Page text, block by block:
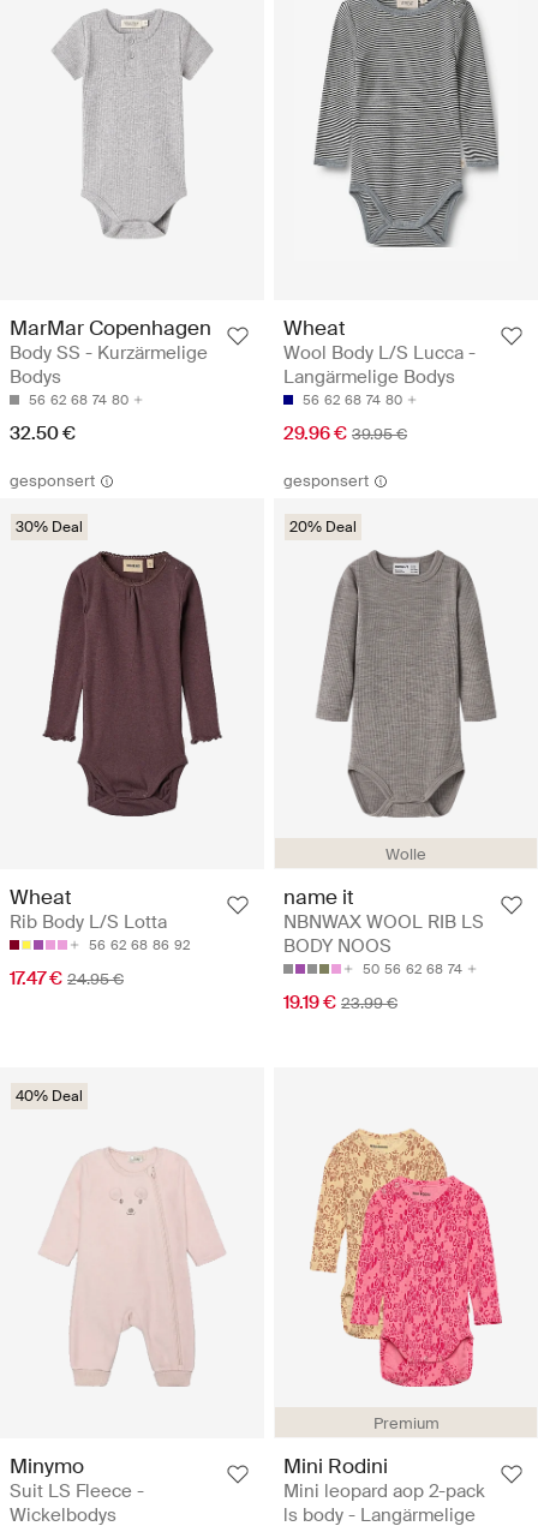
MarMar Copenhagen
Body SS - Kurzärmelige
Bodys
56 62 68 74 80
32.50 €
Wheat
Wool Body L/S Lucca -
Langärmelige Bodys
56 62 68 74 80
29.96 € 39.95 €
gesponsert
30% Deal
Wheat
Rib Body L/S Lotta
56 62 68 86 92
17.47 € 24.95 €
gesponsert
Wolle
20% Deal
name it
NBNWAX WOOL RIB LS
BODY NOOS
50 56 62 68 74
19.19 € 23.99 €
40% Deal
Minymo
Suit LS Fleece -
Wickelbodys
Premium
Mini Rodini
Mini leopard aop 2-pack
ls body - Langärmelige